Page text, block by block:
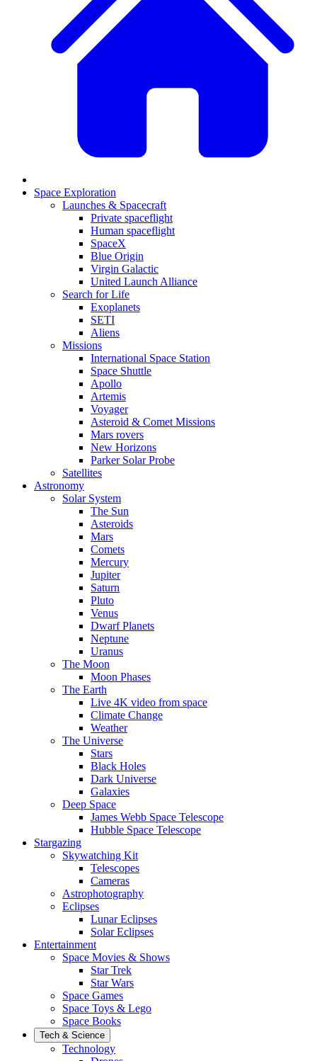
Space Exploration
Launches & Spacecraft
Private spaceflight
Human spaceflight
SpaceX
Blue Origin
Virgin Galactic
United Launch Alliance
Search for Life
Exoplanets
SETI
Aliens
Missions
International Space Station
Space Shuttle
Apollo
Artemis
Voyager
Asteroid & Comet Missions
Mars rovers
New Horizons
Parker Solar Probe
Satellites
Astronomy
Solar System
The Sun
Asteroids
Mars
Comets
Mercury
Jupiter
Saturn
Pluto
Venus
Dwarf Planets
Neptune
Uranus
The Moon
Moon Phases
The Earth
Live 4K video from space
Climate Change
Weather
The Universe
Stars
Black Holes
Dark Universe
Galaxies
Deep Space
James Webb Space Telescope
Hubble Space Telescope
Stargazing
Skywatching Kit
Telescopes
Cameras
Astrophotography
Eclipses
Lunar Eclipses
Solar Eclipses
Entertainment
Space Movies & Shows
Star Trek
Star Wars
Space Games
Space Toys & Lego
Space Books
Tech & Science
Technology